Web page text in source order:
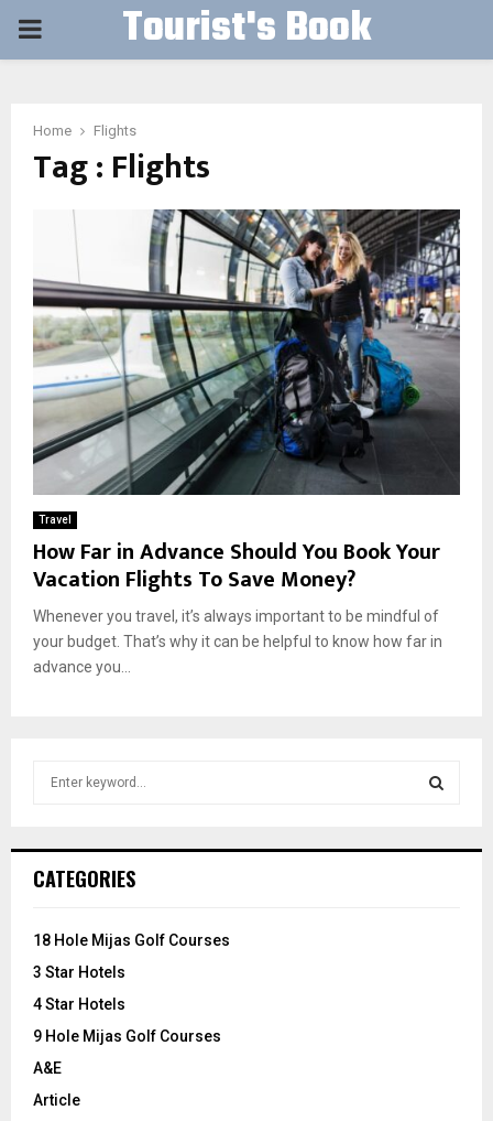
PRIMARY Tourist's Book
Home Flights
Tag : Flights
Travel
How Far in Advance Should You Book Your
Vacation Flights To Save Money?
Whenever you travel, it’s always important to be mindful of
your budget. That’s why it can be helpful to know how far in
advance you...
h
o
:
CATEGORIES
18 Hole Mijas Golf Courses
3 Star Hotels
4 Star Hotels
9 Hole Mijas Golf Courses
A&E
Article